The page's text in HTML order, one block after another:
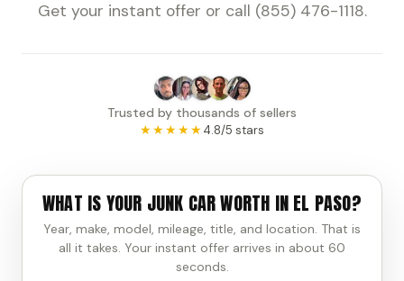
Get your instant offer or call (855) 476-1118.
Trusted by thousands of sellers
★★★★★4.8/5 stars
WHAT IS YOUR JUNK CAR WORTH IN EL PASO?
Year, make, model, mileage, title, and location. That is
all it takes. Your instant offer arrives in about 60
seconds.